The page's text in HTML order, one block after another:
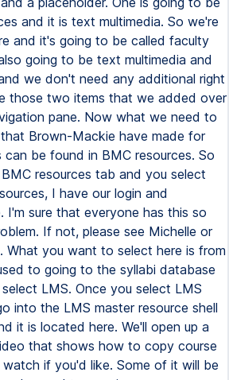
and it is text multimedia. So we're
and it's going to be called faculty
going to be text multimedia and
we don't need any additional right
those two items that we added over
pane. Now what we need to
Brown-Mackie have made for
be found in BMC resources. So
resources tab and you select
I have our login and
I'm sure that everyone has this so
If not, please see Michelle or
What you want to select here is from
to going to the syllabi database
LMS. Once you select LMS
into the LMS master resource shell
it is located here. We'll open up a
that shows how to copy course
if you'd like. Some of it will be